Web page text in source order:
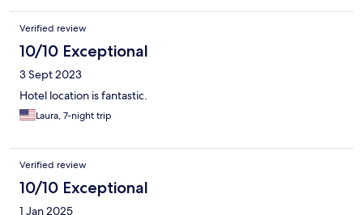
Verified review
10/10 Exceptional
3 Sept 2023
Hotel location is fantastic.
Laura, 7-night trip
Verified review
10/10 Exceptional
1 Jan 2025